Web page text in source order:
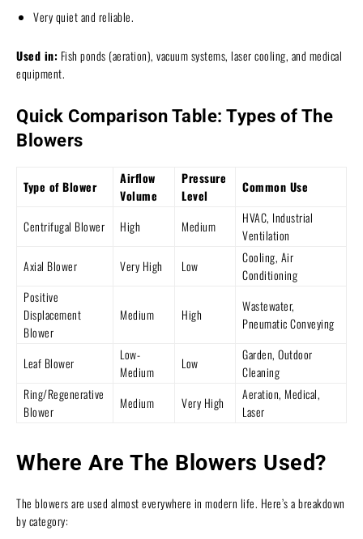
Very quiet and reliable.
Used in: Fish ponds (aeration), vacuum systems, laser cooling, and medical
equipment.
Quick Comparison Table: Types of The
Blowers
Type of Blower
Airflow
Volume
Pressure
Level
Common Use
Centrifugal Blower High Medium
HVAC, Industrial
Ventilation
Axial Blower
Very High Low
Cooling, Air
Conditioning
Positive
Displacement
Blower
Medium High
Wastewater,
Pneumatic Conveying
Leaf Blower
Low-
Medium
Low
Garden, Outdoor
Cleaning
Ring/Regenerative
Blower
Medium Very High
Aeration, Medical,
Laser
Where Are The Blowers Used?
The blowers are used almost everywhere in modern life. Here’s a breakdown
by category: